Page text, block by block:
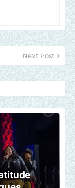
Next Post